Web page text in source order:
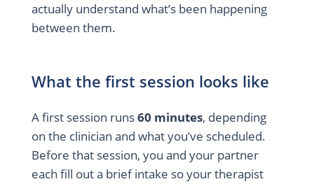
actually understand what’s been happening
between them.
What the first session looks like
A first session runs60 minutes, depending
on the clinician and what you’ve scheduled.
Before that session, you and your partner
each fill out a brief intake so your therapist